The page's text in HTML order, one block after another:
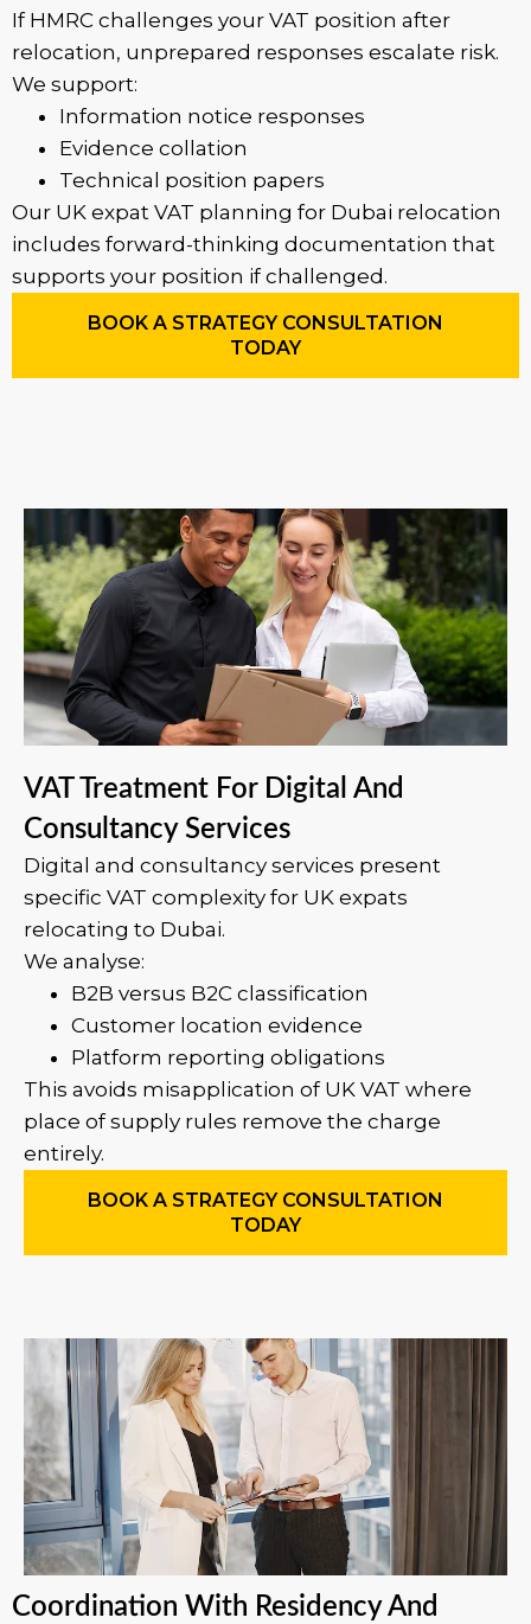
If HMRC challenges your VAT position after
relocation, unprepared responses escalate risk.
We support:
Information notice responses
Evidence collation
Technical position papers
Our UK expat VAT planning for Dubai relocation
includes forward-thinking documentation that
supports your position if challenged.
BOOK A STRATEGY CONSULTATION
TODAY
VAT Treatment For Digital And
Consultancy Services
Digital and consultancy services present
specific VAT complexity for UK expats
relocating to Dubai.
We analyse:
B2B versus B2C classification
Customer location evidence
Platform reporting obligations
This avoids misapplication of UK VAT where
place of supply rules remove the charge
entirely.
BOOK A STRATEGY CONSULTATION
TODAY
Coordination With Residency And